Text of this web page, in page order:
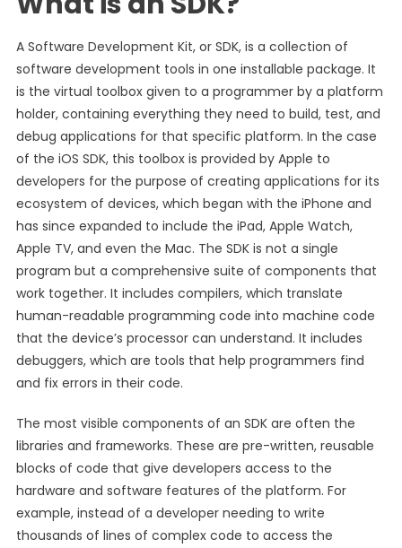
A Software Development Kit, or SDK, is a collection of
software development tools in one installable package. It
is the virtual toolbox given to a programmer by a platform
holder, containing everything they need to build, test, and
debug applications for that specific platform. In the case
of the iOS SDK, this toolbox is provided by Apple to
developers for the purpose of creating applications for its
ecosystem of devices, which began with the iPhone and
has since expanded to include the iPad, Apple Watch,
Apple TV, and even the Mac. The SDK is not a single
program but a comprehensive suite of components that
work together. It includes compilers, which translate
human-readable programming code into machine code
that the device’s processor can understand. It includes
debuggers, which are tools that help programmers find
and fix errors in their code.
The most visible components of an SDK are often the
libraries and frameworks. These are pre-written, reusable
blocks of code that give developers access to the
hardware and software features of the platform. For
example, instead of a developer needing to write
thousands of lines of complex code to access the